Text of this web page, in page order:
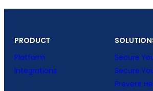
PRODUCT
Platform
Integrations
Secure
Secure
Prevent